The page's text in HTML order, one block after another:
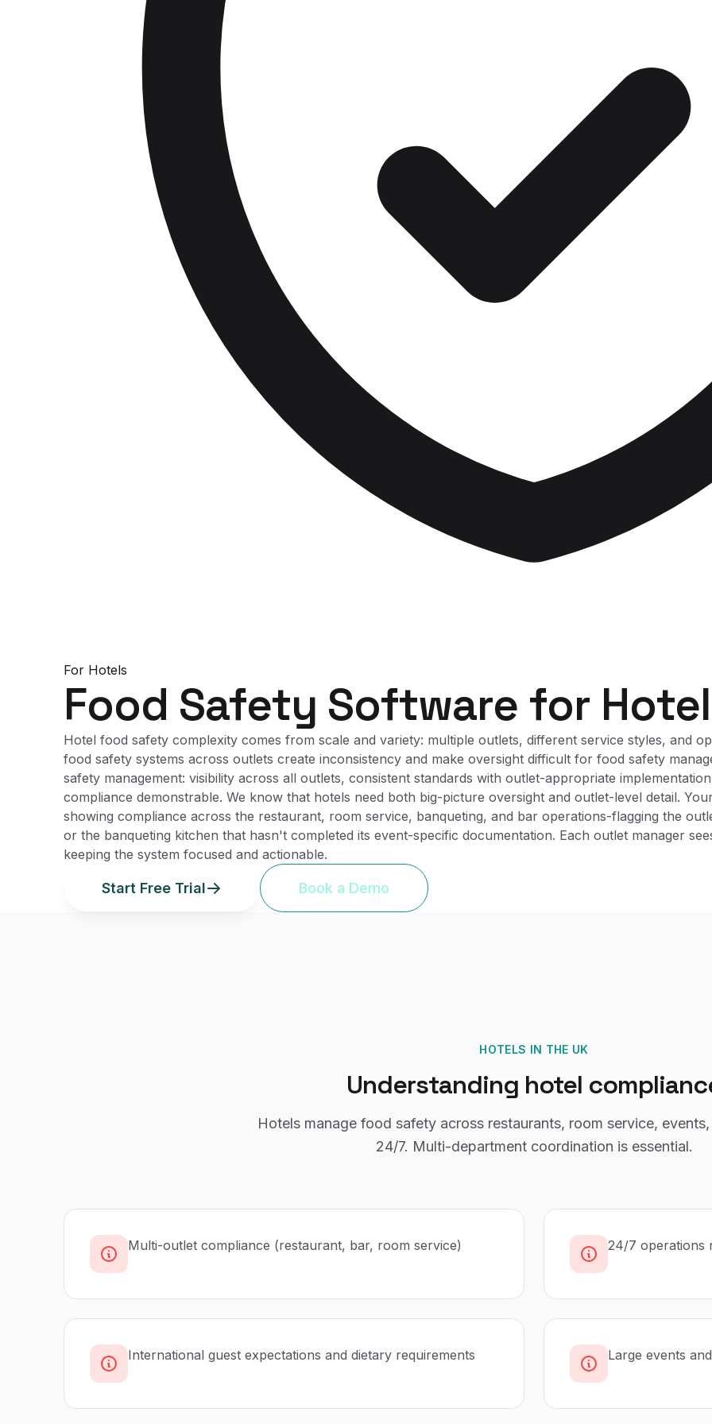
For Hotels
Food Safety Software for
Hotel food safety complexity comes from scale and variety: multiple outlets, different service styles, and
food safety systems across outlets create inconsistency and make oversight difficult for food safety
safety management: visibility across all outlets, consistent standards with outlet-appropriate
compliance demonstrable. We know that hotels need both big-picture oversight and outlet-level detail.
showing compliance across the restaurant, room service, banqueting, and bar operations-flagging the
or the banqueting kitchen that hasn't completed its event-specific documentation. Each outlet manager
keeping the system focused and actionable.
Start Free Trial Book a Demo
HOTELS IN THE UK
Understanding hotel
Hotels manage food safety across restaurants, room service,
24/7. Multi-department coordination is essential.
Multi-outlet compliance (restaurant, bar, room service) 24/7 operations
International guest expectations and dietary requirements Large events